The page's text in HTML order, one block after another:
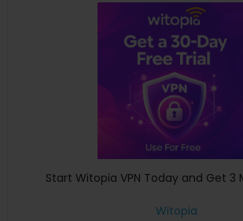
Start Witopia VPN Today and Get 3
Witopia